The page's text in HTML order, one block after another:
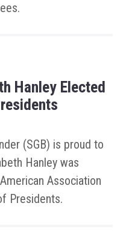
Hanley Elected
(SGB) is proud to
Hanley was
Association
Presidents.